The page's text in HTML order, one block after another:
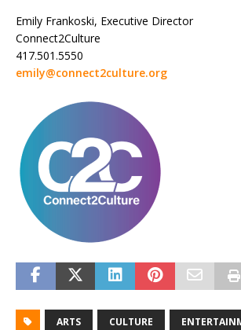
Emily Frankoski, Executive Director
Connect2Culture
417.501.5550
emily@connect2culture.org
ARTS CULTURE